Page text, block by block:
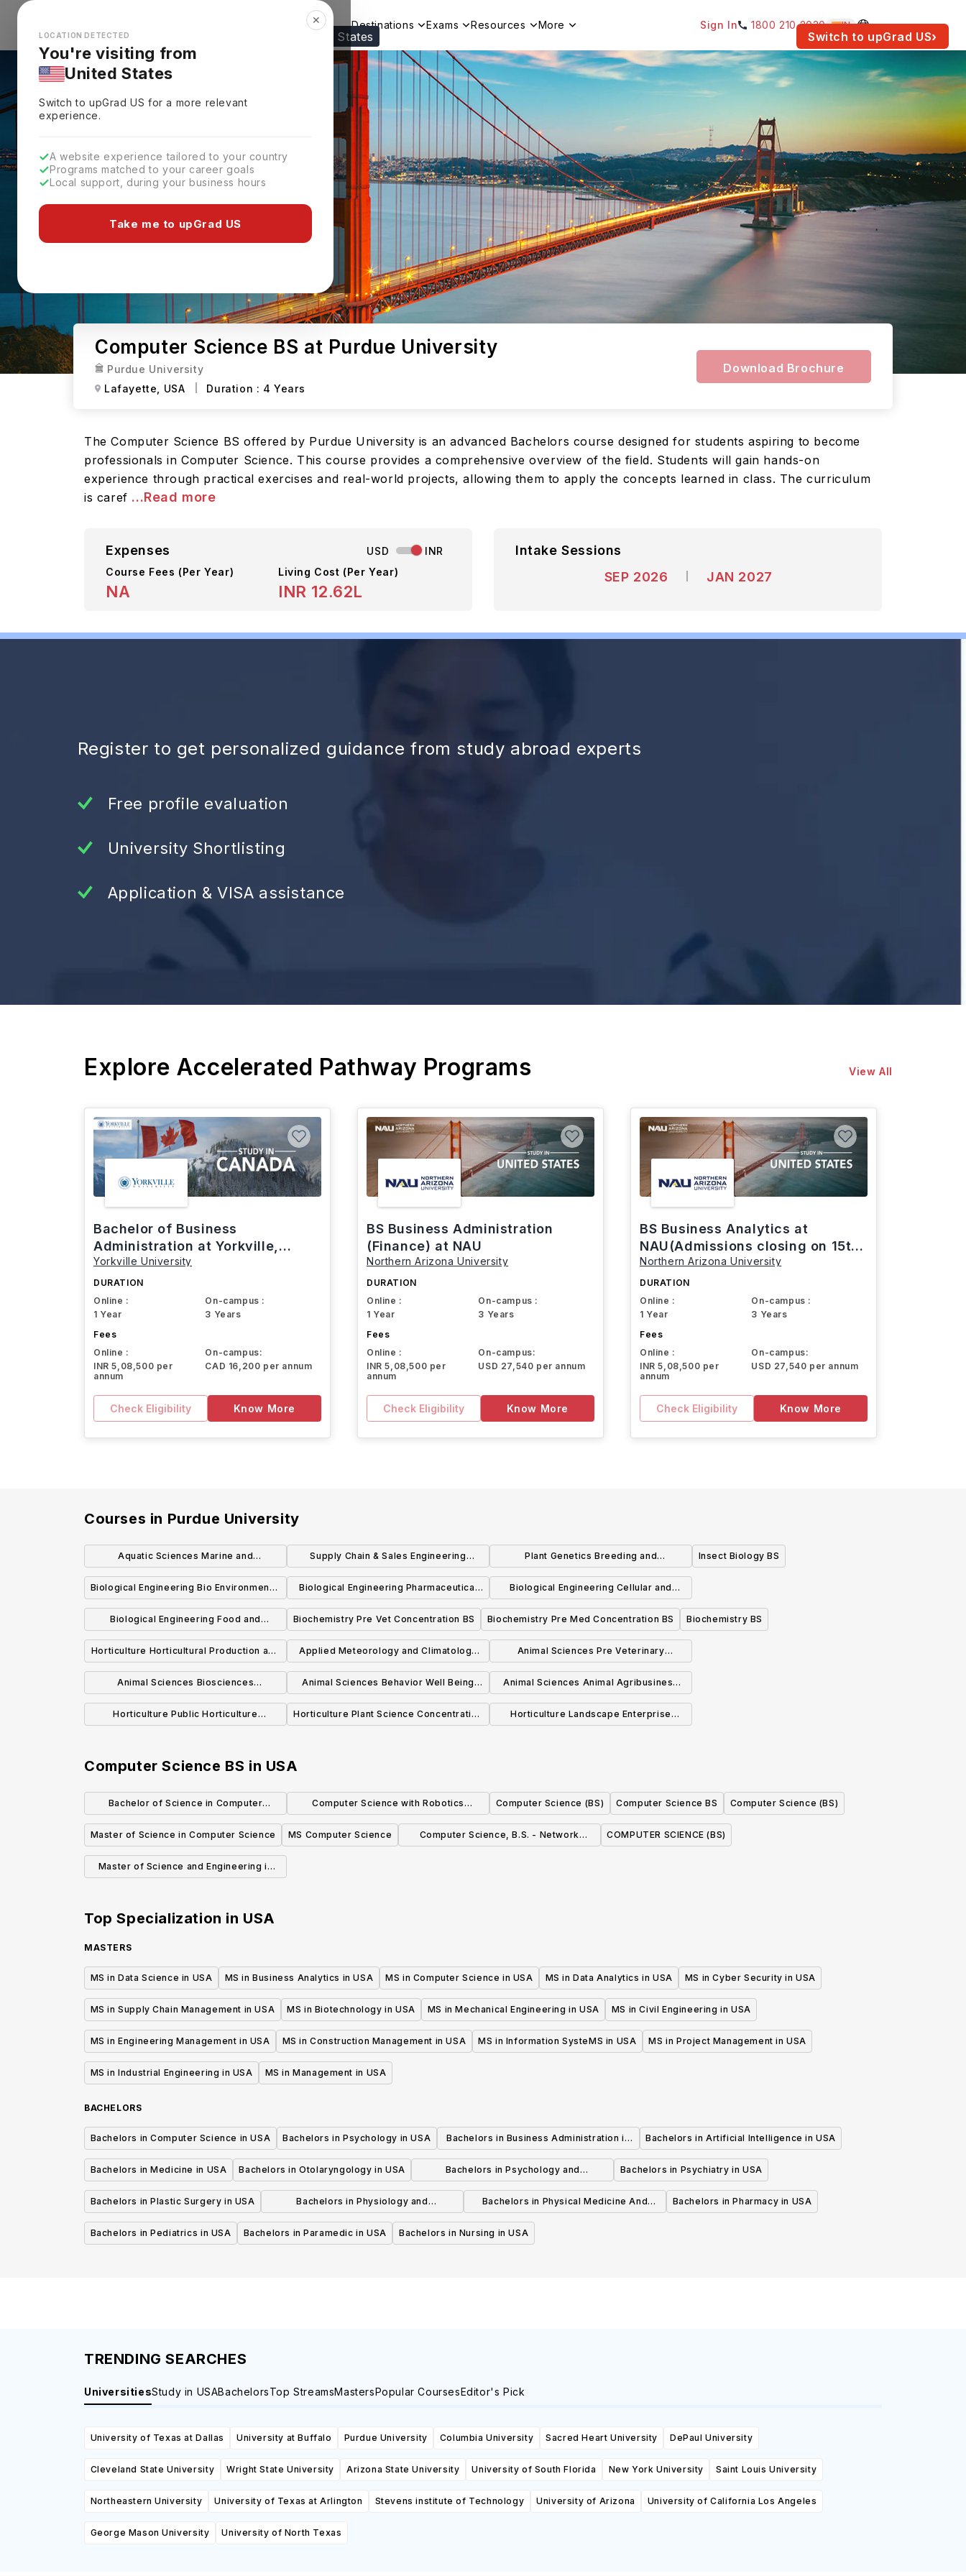
Looks like you're browsing from the United States Switch to upGrad US›
✕
LOCATION DETECTED
You're visiting from
United States
Switch to upGradUS for a more relevant
experience.
A website experience tailored to your country
Programs matched to your career goals
Local support, during your business hours
Take me to upGrad US
Explore Countries Destinations Exams Resources More Sign In 1800 210 2030 IN
Computer Science BS at Purdue University
Purdue University
Lafayette,
USA Duration : 4 Years
Download Brochure
The Computer Science BS offered by Purdue University is an advanced Bachelors course designed for students aspiring to become
professionals in Computer Science. This course provides a comprehensive overview of the field. Students will gain hands-on
experience through practical exercises and real-world projects, allowing them to apply the concepts learned in class. The curriculum
is caref ...Read more
Expenses USD
INR
Course Fees (Per Year)
NA
Living Cost (Per Year)
INR 12.62L
Intake Sessions
SEP 2026
JAN 2027
Register to get personalized guidance from study abroad experts
Free profile evaluation
University Shortlisting
Application & VISA assistance
Explore Accelerated Pathway Programs View All
Bachelor of Business
Administration at Yorkville,
Canada
Yorkville University
DURATION
Online :
1 Year
On-campus :
3 Years
Fees
Online :
INR 5,08,500 per
annum
On-campus:
CAD 16,200 per annum
Check Eligibility Know More
BS Business Administration
(Finance) at NAU
Northern Arizona University
DURATION
Online :
1 Year
On-campus :
3 Years
Fees
Online :
INR 5,08,500 per
annum
On-campus:
USD 27,540 per annum
Check Eligibility Know More
BS Business Analytics at
NAU(Admissions closing on 15th
March)
Northern Arizona University
DURATION
Online :
1 Year
On-campus :
3 Years
Fees
Online :
INR 5,08,500 per
annum
On-campus:
USD 27,540 per annum
Check Eligibility Know More
Courses in Purdue University
Aquatic Sciences Marine and
Freshwater Biology Concentration BS
Supply Chain & Sales Engineering
Technology BS
Plant Genetics Breeding and
Biotechnology BS
Insect Biology BS
Biological Engineering Bio Environmental
Engineering Concentration BSBE
Biological Engineering Pharmaceutical
Process Engineering Concentration
BSBE
Biological Engineering Cellular and
Biomolecular Engineering Concentration
BSBE
Biological Engineering Food and
Biological Process Engineering
Concentration BSBE
Biochemistry Pre Vet Concentration BS Biochemistry Pre Med Concentration BS Biochemistry BS
Horticulture Horticultural Production and
Marketing Concentration BS
Applied Meteorology and Climatology
BS
Animal Sciences Pre Veterinary
Medicine Concentration BS
Animal Sciences Biosciences
Concentration BS
Animal Sciences Behavior Well Being
Concentration BS
Animal Sciences Animal Agribusiness
Concentration BS
Horticulture Public Horticulture
Horticulture Plant Science Concentration
Horticulture Landscape Enterprise
Computer Science BS in USA
Bachelor of Science in Computer
Science, Economics and Data Science
Computer Science with Robotics
Concentration (BS)
Computer Science (BS) Computer Science BS Computer Science (BS)
Master of Science in Computer Science MS Computer Science
Computer Science, B.S. - Network
COMPUTER SCIENCE (BS)
Master of Science and Engineering in
Top Specialization in USA
MASTERS
MS in Data Science in USA MS in Business Analytics in USA MS in Computer Science in USA MS in Data Analytics in USA MS in Cyber Security in USA
MS in Supply Chain Management in USA MS in Biotechnology in USA MS in Mechanical Engineering in USA MS in Civil Engineering in USA
MS in Engineering Management in USA MS in Construction Management in USA MS in Information SysteMS in USA MS in Project Management in USA
MS in Industrial Engineering in USA MS in Management in USA
BACHELORS
Bachelors in Computer Science in USA Bachelors in Psychology in USA
Bachelors in Business Administration in
USA
Bachelors in Artificial Intelligence in USA
Bachelors in Medicine in USA Bachelors in Otolaryngology in USA
Bachelors in Psychology and
Psychotherapy in USA
Bachelors in Psychiatry in USA
Bachelors in Plastic Surgery in USA
Bachelors in Physiology and
Physiotherapy in USA
Bachelors in Physical Medicine And
Rehabilitation in USA
Bachelors in Pharmacy in USA
Bachelors in Pediatrics in USA Bachelors in Paramedic in USA Bachelors in Nursing in USA
TRENDING SEARCHES
UniversitiesStudy in USABachelorsTop StreamsMastersPopular CoursesEditor's Pick
University of Texas at Dallas University at Buffalo Purdue University Columbia University Sacred Heart University DePaul University
Cleveland State University Wright State University Arizona State University University of South Florida New York University Saint Louis University
Northeastern University University of Texas at Arlington Stevens institute of Technology University of Arizona University of California Los Angeles
George Mason University University of North Texas